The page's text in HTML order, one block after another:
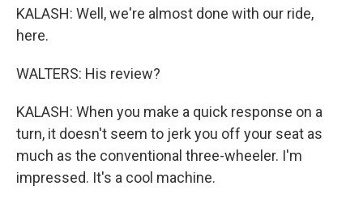
KALASH: Well, we're almost done with our ride,
here.
WALTERS: His review?
KALASH: When you make a quick response on a
turn, it doesn't seem to jerk you off your seat as
much as the conventional three-wheeler. I'm
impressed. It's a cool machine.